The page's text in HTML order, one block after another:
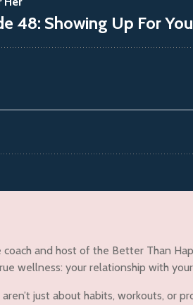
and host of the Better Than
wellness: your relationship with
just about habits, workouts, or